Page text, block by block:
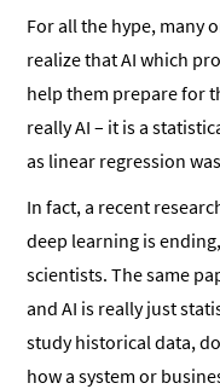
For all the hype, many
realize that AI which
help them prepare for
really AI – it is a
as linear regression
In fact, a recent
deep learning is
scientists. The same
and AI is really just
study historical data,
how a system or